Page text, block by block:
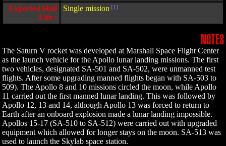
Expected Hull
Life :
Single mission [1]
NOTES
The Saturn V rocket was developed at Marshall Space Flight Center
as the launch vehicle for the Apollo lunar landing missions. The first
two vehicles, designated SA-501 and SA-502, were unmanned test
flights. After some upgrading manned flights began with SA-503 to
509). The Apollo 8 and 10 missions circled the moon, while Apollo
11 carried out the first manned lunar landing. This was followed by
Apollo 12, 13 and 14, although Apollo 13 was forced to return to
Earth after an onboard explosion made a lunar landing impossible.
Apollos 15-17 (SA-510 to SA-512) were carried out with upgraded
equipment which allowed for longer stays on the moon. SA-513 was
used to launch the Skylab space station.